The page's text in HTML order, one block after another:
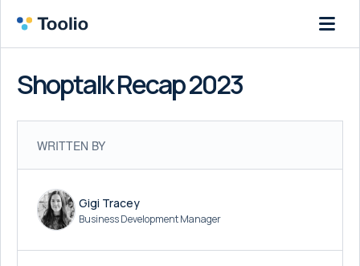
Shoptalk Recap 2023
WRITTEN BY
Gigi Tracey
Business Development Manager